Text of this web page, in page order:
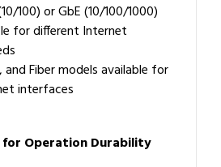
100) or GbE (10/100/1000)
for different Internet
Fiber models available for
interfaces
for Operation Durability